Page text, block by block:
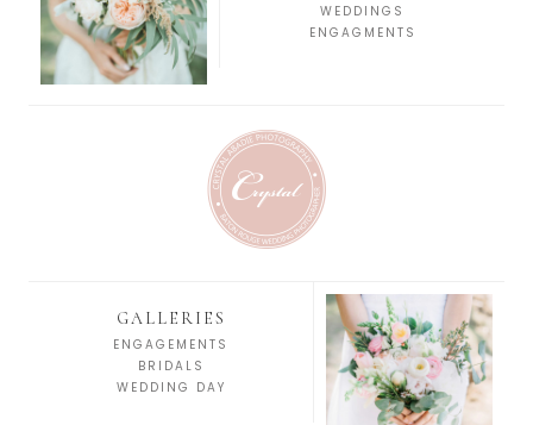
WEDDINGS
ENGAGMENTS
GALLERIES
ENGAGEMENTS
BRIDALS
WEDDING DAY